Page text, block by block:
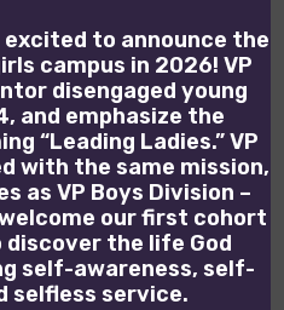
to announce the
campus in 2026! VP
disengaged young
and emphasize the
“Leading Ladies.” VP
with the same mission,
as VP Boys Division –
our first cohort
the life God
self-awareness, self-
selfless service.